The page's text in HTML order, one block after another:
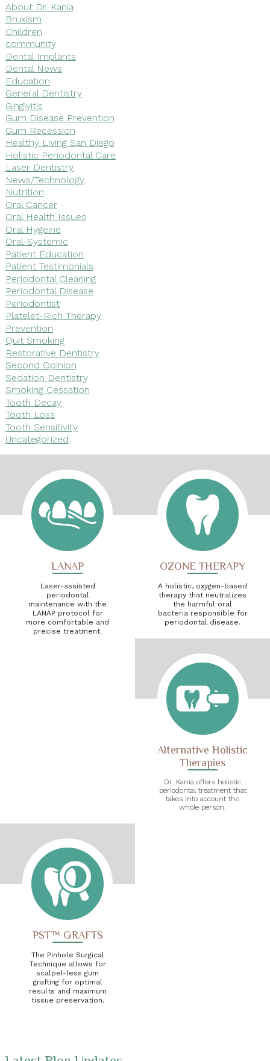
About Dr. Kania
Bruxism
Children
community
Dental Implants
Dental News
Education
General Dentistry
Gingivitis
Gum Disease Prevention
Gum Recession
Healthy Living San Diego
Holistic Periodontal Care
Laser Dentistry
News/Technology
Nutrition
Oral Cancer
Oral Health Issues
Oral Hygeine
Oral-Systemic
Patient Education
Patient Testimonials
Periodontal Cleaning
Periodontal Disease
Periodontist
Platelet-Rich Therapy
Prevention
Quit Smoking
Restorative Dentistry
Second Opinion
Sedation Dentistry
Smoking Cessation
Tooth Decay
Tooth Loss
Tooth Sensitivity
Uncategorized
LANAP
Laser-assisted
periodontal
maintenance with the
LANAP protocol for
more comfortable and
precise treatment.
OZONE THERAPY
A holistic, oxygen-based
therapy that neutralizes
the harmful oral
bacteria responsible for
periodontal disease.
Alternative Holistic
Therapies
Dr. Kania offers holistic
periodontal treatment that
takes into account the
whole person.
PST™ GRAFTS
The Pinhole Surgical
Technique allows for
scalpel-less gum
grafting for optimal
results and maximum
tissue preservation.